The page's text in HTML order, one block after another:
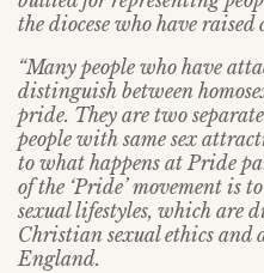
the diocese who have raised
“Many people who have
distinguish between
pride. They are two
people with same sex
to what happens at Pride
of the ‘Pride’ movement is
sexual lifestyles, which are
Christian sexual ethics and
England.